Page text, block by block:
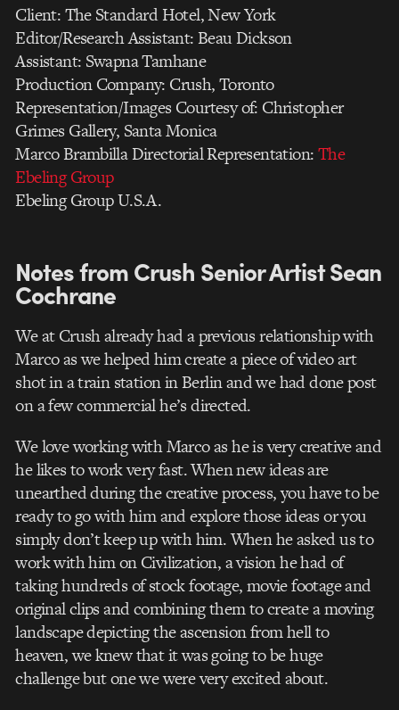
Client: The Standard Hotel, New York
Editor/Research Assistant: Beau Dickson
Assistant: Swapna Tamhane
Production Company: Crush, Toronto
Representation/Images Courtesy of: Christopher
Grimes Gallery, Santa Monica
Marco Brambilla Directorial Representation:The
Ebeling Group
Ebeling Group U.S.A.
Notes from Crush Senior Artist Sean
Cochrane
We at Crush already had a previous relationship with
Marco as we helped him create a piece of video art
shot in a train station in Berlin and we had done post
on a few commercial he’s directed.
We love working with Marco as he is very creative and
he likes to work very fast. When new ideas are
unearthed during the creative process, you have to be
ready to go with him and explore those ideas or you
simply don’t keep up with him. When he asked us to
work with him on Civilization, a vision he had of
taking hundreds of stock footage, movie footage and
original clips and combining them to create a moving
landscape depicting the ascension from hell to
heaven, we knew that it was going to be huge
challenge but one we were very excited about.